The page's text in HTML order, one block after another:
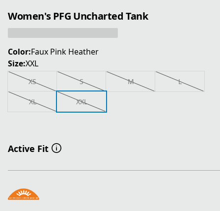
Women's PFG Uncharted Tank
Color:Faux Pink Heather
Size:XXL
XS S M L
XL XXL
Active Fit